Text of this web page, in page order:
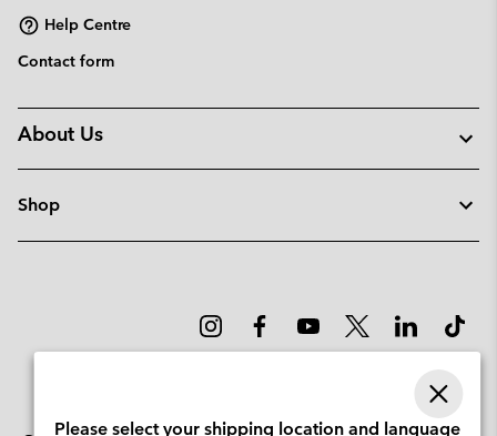
Help Centre
Contact form
About Us
Shop
Please select your shipping location and language